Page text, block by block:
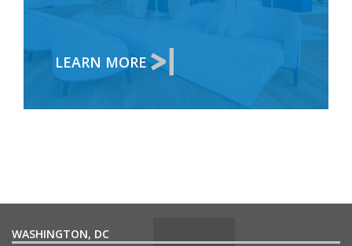
LEARN MORE
WASHINGTON, DC